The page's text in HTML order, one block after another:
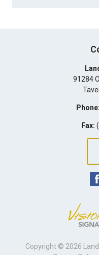
91284
Phone:
Fax:
Copyright © 2026